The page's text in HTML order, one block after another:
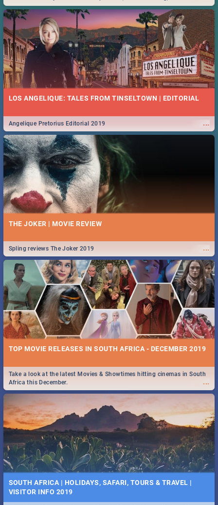
Durban... Find things to do this Easter by looking at some ideas below.
LOS ANGELIQUE: TALES FROM TINSELTOWN | EDITORIAL
...
Angelique Pretorius Editorial 2019
THE JOKER | MOVIE REVIEW
...
Spling reviews The Joker 2019
TOP MOVIE RELEASES IN SOUTH AFRICA - DECEMBER 2019
...
Take a look at the latest Movies & Showtimes hitting cinemas in South
Africa this December.
SOUTH AFRICA | HOLIDAYS, SAFARI, TOURS & TRAVEL |
VISITOR INFO 2019